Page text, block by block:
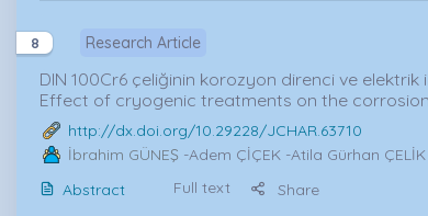
8 Research Article
DIN 100Cr6 çeliğinin korozyon direnci ve elektrik
Effect of cryogenic treatments on the
http://dx.doi.org/10.29228/JCHAR.63710
İbrahim GÜNEŞ -Adem ÇİÇEK -Atila Gürhan
Abstract
Full text Share